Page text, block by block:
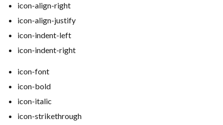
icon-align-right
icon-align-justify
icon-indent-left
icon-indent-right
icon-font
icon-bold
icon-italic
icon-strikethrough